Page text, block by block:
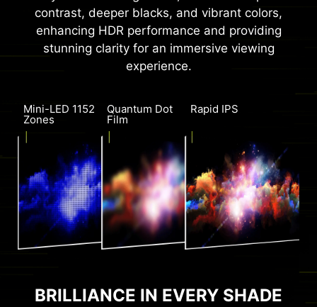
contrast, deeper blacks, and vibrant colors,
enhancing HDR performance and providing
stunning clarity for an immersive viewing
experience.
Mini-LED 1152
Zones
Quantum Dot
Film
Rapid IPS
BRILLIANCE IN EVERY SHADE